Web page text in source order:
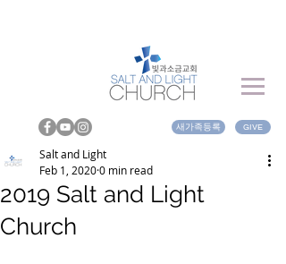
새가족등록 GIVE
2019 Salt and Light
Church
Salt and Light
Feb 1, 20200 min read